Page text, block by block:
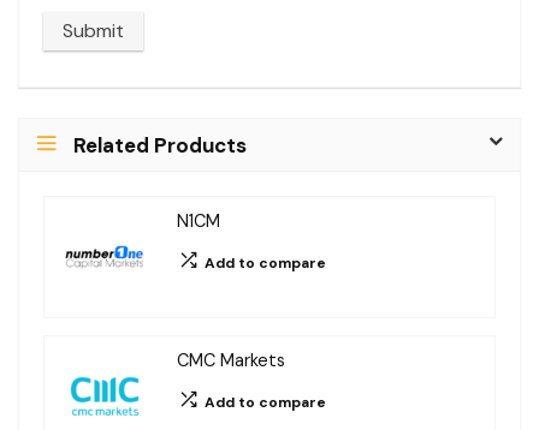
t
Related Products
N1CM
Add to compare
CMC Markets
Add to compare